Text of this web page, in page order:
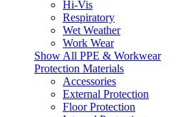
Hi-Vis
Respiratory
Wet Weather
Work Wear
Show All PPE & Workwear
Protection Materials
Accessories
External Protection
Floor Protection